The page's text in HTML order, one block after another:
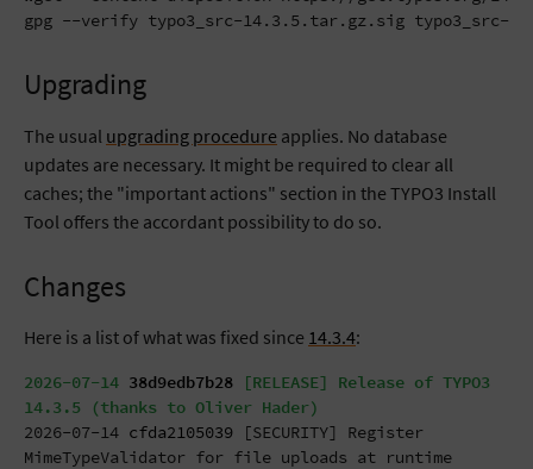
gpg --verify typo3_src-14.3.5.tar.gz.sig typo3_src-
Upgrading
The usual upgrading procedure applies. No database
updates are necessary. It might be required to clear all
caches; the "important actions" section in the TYPO3 Install
Tool offers the accordant possibility to do so.
Changes
Here is a list of what was fixed since 14.3.4:
2026-07-14 38d9edb7b28 [RELEASE] Release of TYPO3
14.3.5 (thanks to Oliver Hader)
2026-07-14 cfda2105039 [SECURITY] Register
MimeTypeValidator for file uploads at runtime